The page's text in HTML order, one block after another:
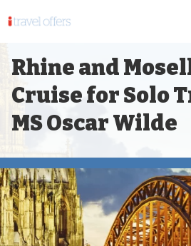
Rhine and
Cruise for Solo
MS Oscar Wilde